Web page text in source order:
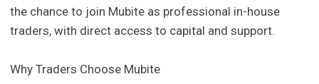
the chance to join Mubite as professional in-house
traders, with direct access to capital and support.
Why Traders Choose Mubite